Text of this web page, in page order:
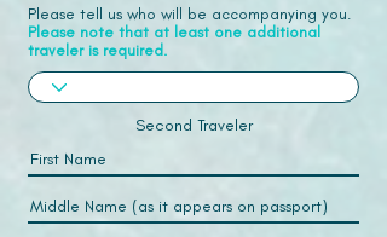
Please tell us who will be accompanying you.
Please note that at least one additional
traveler is required.
Second Traveler